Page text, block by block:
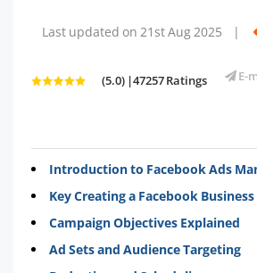
Last updated on 21st Aug 2025 |
(5.0) |47257 Ratings E-
Introduction to Facebook Ads
Key Creating a Facebook
Campaign Objectives Explained
Ad Sets and Audience Targeting